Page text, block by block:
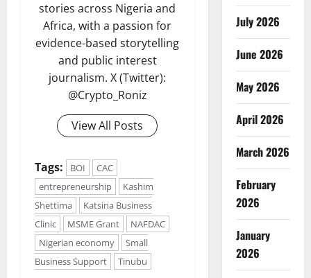
stories across Nigeria and
Africa, with a passion for
evidence-based storytelling
and public interest
journalism. X (Twitter):
@Crypto_Roniz
View All Posts
Tags: BOI
CAC
entrepreneurship
Kashim
Shettima
Katsina Business
Clinic
MSME Grant
NAFDAC
Nigerian economy
Small
Business Support
Tinubu
July 2026
June 2026
May 2026
April 2026
March 2026
February
2026
January
2026